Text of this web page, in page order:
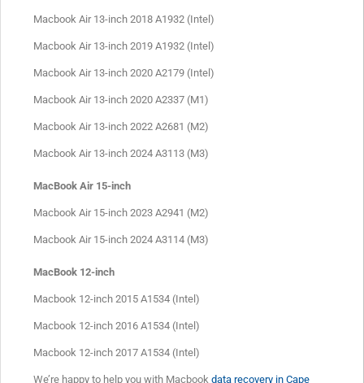
Macbook Air 13-inch 2018 A1932 (Intel)
Macbook Air 13-inch 2019 A1932 (Intel)
Macbook Air 13-inch 2020 A2179 (Intel)
Macbook Air 13-inch 2020 A2337 (M1)
Macbook Air 13-inch 2022 A2681 (M2)
Macbook Air 13-inch 2024 A3113 (M3)
MacBook Air 15-inch
Macbook Air 15-inch 2023 A2941 (M2)
Macbook Air 15-inch 2024 A3114 (M3)
MacBook 12-inch
Macbook 12-inch 2015 A1534 (Intel)
Macbook 12-inch 2016 A1534 (Intel)
Macbook 12-inch 2017 A1534 (Intel)
We’re happy to help you with Macbook data recovery in Cape